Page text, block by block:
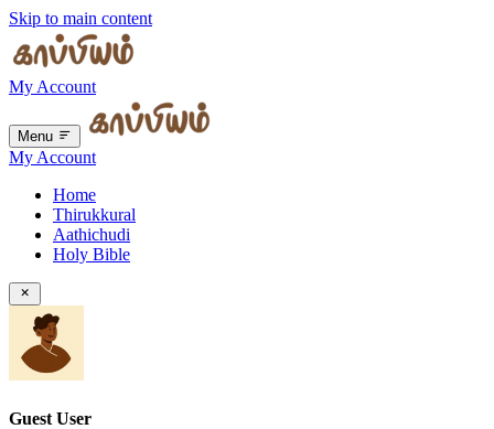
Skip to main content
My Account
Menu
My Account
Home
Thirukkural
Aathichudi
Holy Bible
Guest User